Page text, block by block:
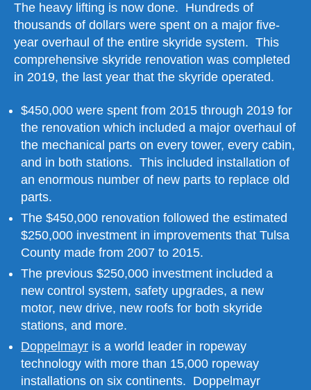
The heavy lifting is now done. Hundreds of
thousands of dollars were spent on a major five-
year overhaul of the entire skyride system. This
comprehensive skyride renovation was completed
in 2019, the last year that the skyride operated.
$450,000 were spent from 2015 through 2019 for
the renovation which included a major overhaul of
the mechanical parts on every tower, every cabin,
and in both stations. This included installation of
an enormous number of new parts to replace old
parts.
The $450,000 renovation followed the estimated
$250,000 investment in improvements that Tulsa
County made from 2007 to 2015.
The previous $250,000 investment included a
new control system, safety upgrades, a new
motor, new drive, new roofs for both skyride
stations, and more.
Doppelmayr is a world leader in ropeway
technology with more than 15,000 ropeway
installations on six continents. Doppelmayr